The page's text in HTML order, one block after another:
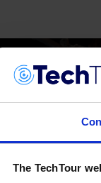
The TechTour